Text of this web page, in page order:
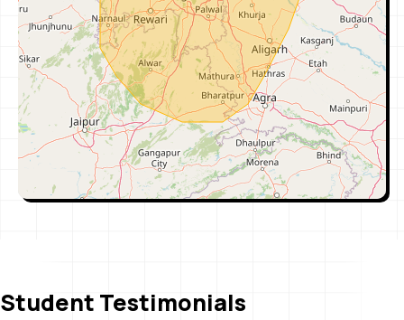
Pahal Nirman Vihar (East Delhi)
Address: Gate No. 3, Nirman Vihar Metro
Station, E-359, 1st Floor, New Delhi, Delhi
110092
View Call
Pahal Pitampura (North Delhi)
Address: 3rd Floor, 21 Kapil Vihar, Pitampura,
Metro Pillar No-352, (Near by Metro–Kohat
Student Testimonials